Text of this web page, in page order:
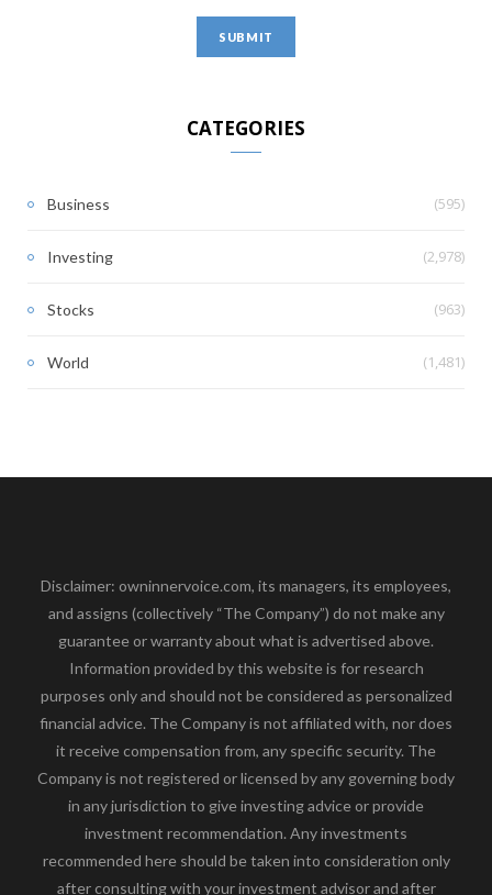
CATEGORIES
Business (595)
Investing (2,978)
Stocks (963)
World (1,481)
Disclaimer: owninnervoice.com, its managers, its employees,
and assigns (collectively “The Company”) do not make any
guarantee or warranty about what is advertised above.
Information provided by this website is for research
purposes only and should not be considered as personalized
financial advice. The Company is not affiliated with, nor does
it receive compensation from, any specific security. The
Company is not registered or licensed by any governing body
in any jurisdiction to give investing advice or provide
investment recommendation. Any investments
recommended here should be taken into consideration only
after consulting with your investment advisor and after